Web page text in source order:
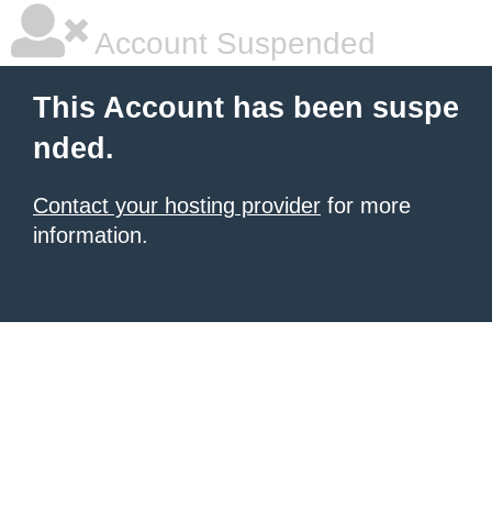
Account Suspended
This Account has been suspe
nded.
Contact your hosting provider for more
information.